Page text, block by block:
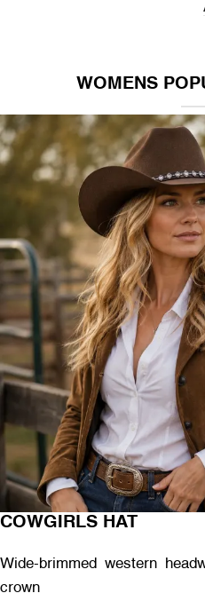
WOMENS
COWGIRLS HAT
Wide-brimmed western
crown